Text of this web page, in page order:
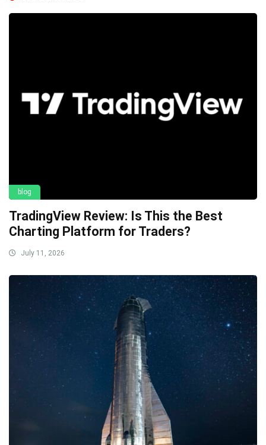
blog
TradingView Review: Is This the Best
Charting Platform for Traders?
July 11, 2026